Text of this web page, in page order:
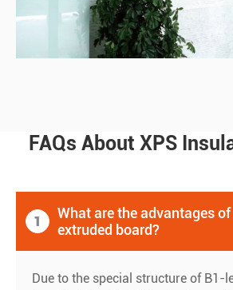
FAQs About XPS
1
What are the advantages
extruded board?
Due to the special structure of B1-